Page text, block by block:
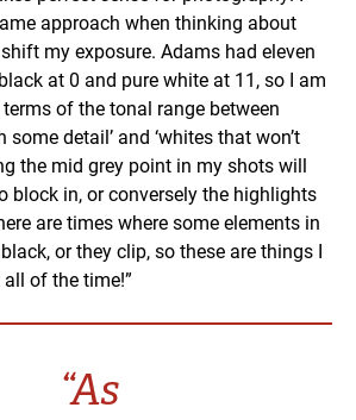
approach when thinking about
my exposure. Adams had eleven
at 0 and pure white at 11, so I am
of the tonal range between
some detail’ and ‘whites that won’t
the mid grey point in my shots will
block in, or conversely the highlights
are times where some elements in
or they clip, so these are things I
of the time!”
“As